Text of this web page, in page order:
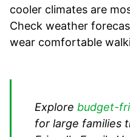
cooler climates are
Check weather
wear comfortable
Explore budget-
for large families